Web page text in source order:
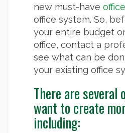
new must-have
office system. So,
your entire budget
office, contact a
see what can be
your existing office
There are several
want to create
including: